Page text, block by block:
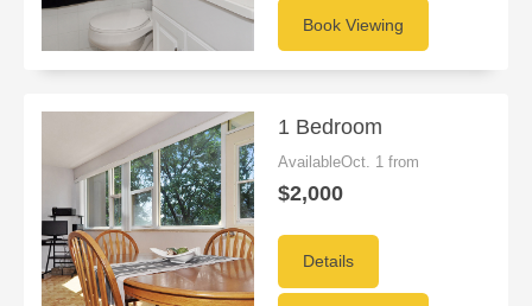
Book Viewing
1 Bedroom
AvailableOct. 1 from
$2,000
Details